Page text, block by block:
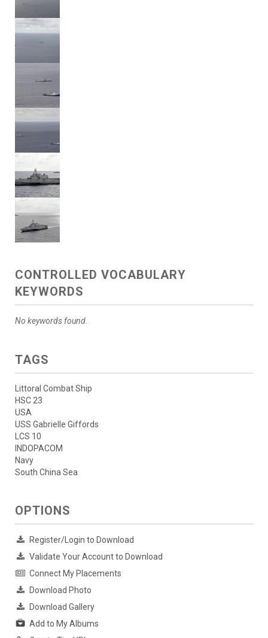
CONTROLLED VOCABULARY
KEYWORDS
No keywords found.
TAGS
Littoral Combat Ship
HSC 23
USA
USS Gabrielle Giffords
LCS 10
INDOPACOM
Navy
South China Sea
OPTIONS
Register/Login to Download
Validate Your Account to Download
Connect My Placements
Download Photo
Download Gallery
Add to My Albums